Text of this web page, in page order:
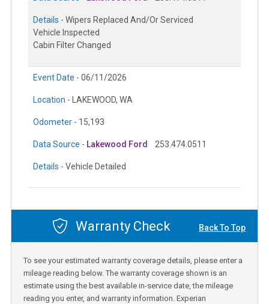
Details - Wipers Replaced And/Or Serviced
Vehicle Inspected
Cabin Filter Changed
Event Date - 06/11/2026
Location - LAKEWOOD, WA
Odometer - 15,193
Data Source - Lakewood Ford 253.474.0511
Details - Vehicle Detailed
Warranty Check Back To Top
To see your estimated warranty coverage details, please enter a
mileage reading below. The warranty coverage shown is an
estimate using the best available in-service date, the mileage
reading you enter, and warranty information. Experian